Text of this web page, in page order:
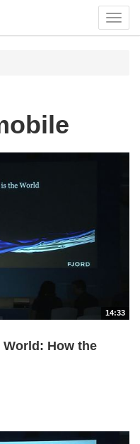
menu
14:33
World: How the